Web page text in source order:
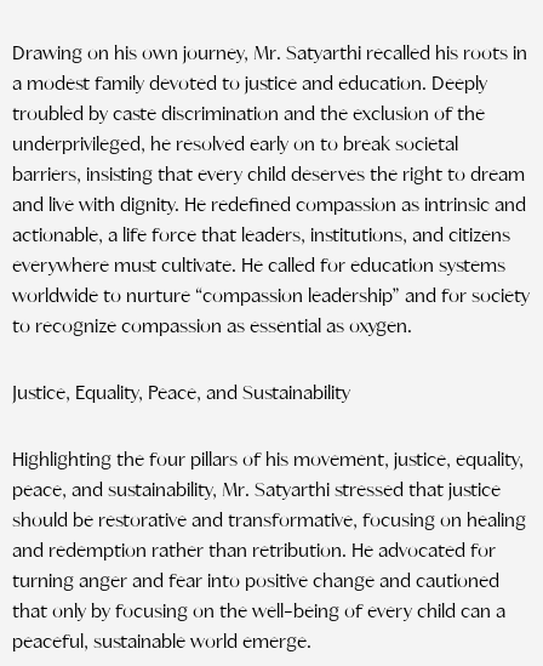
Drawing on his own journey, Mr. Satyarthi recalled his roots in
a modest family devoted to justice and education. Deeply
troubled by caste discrimination and the exclusion of the
underprivileged, he resolved early on to break societal
barriers, insisting that every child deserves the right to dream
and live with dignity. He redefined compassion as intrinsic and
actionable, a life force that leaders, institutions, and citizens
everywhere must cultivate. He called for education systems
worldwide to nurture “compassion leadership” and for society
to recognize compassion as essential as oxygen.
Justice, Equality, Peace, and Sustainability
Highlighting the four pillars of his movement, justice, equality,
peace, and sustainability, Mr. Satyarthi stressed that justice
should be restorative and transformative, focusing on healing
and redemption rather than retribution. He advocated for
turning anger and fear into positive change and cautioned
that only by focusing on the well-being of every child can a
peaceful, sustainable world emerge.